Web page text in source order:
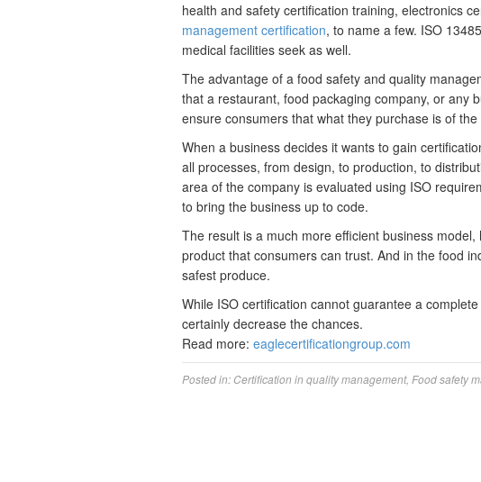
health and safety certification training, electronics
management certification, to name a few. ISO
medical facilities seek as well.
The advantage of a food safety and quality
that a restaurant, food packaging company, or any
ensure consumers that what they purchase is of the
When a business decides it wants to gain
all processes, from design, to production, to
area of the company is evaluated using ISO
to bring the business up to code.
The result is a much more efficient business
product that consumers can trust. And in the food
safest produce.
While ISO certification cannot guarantee a
certainly decrease the chances.
Read more: eaglecertificationgroup.com
Posted in: Certification in quality management, Food safety